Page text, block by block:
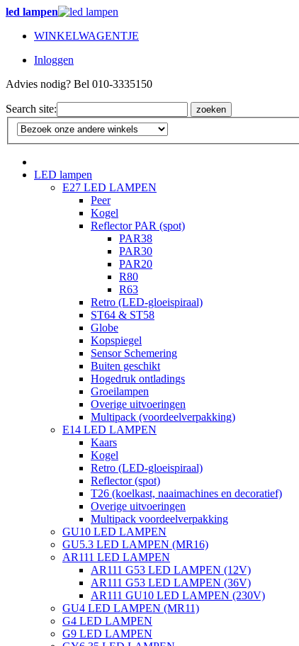
led lampen
WINKELWAGENTJE
Inloggen
Advies nodig? Bel 010-3335150
Search site: zoeken
LED lampen
E27 LED LAMPEN
Peer
Kogel
Reflector PAR (spot)
PAR38
PAR30
PAR20
R80
R63
Retro (LED-gloeispiraal)
ST64 & ST58
Globe
Kopspiegel
Sensor Schemering
Buiten geschikt
Hogedruk ontladings
Groeilampen
Overige uitvoeringen
Multipack (voordeelverpakking)
E14 LED LAMPEN
Kaars
Kogel
Retro (LED-gloeispiraal)
Reflector (spot)
T26 (koelkast, naaimachines en decoratief)
Overige uitvoeringen
Multipack voordeelverpakking
GU10 LED LAMPEN
GU5.3 LED LAMPEN (MR16)
AR111 LED LAMPEN
AR111 G53 LED LAMPEN (12V)
AR111 G53 LED LAMPEN (36V)
AR111 GU10 LED LAMPEN (230V)
GU4 LED LAMPEN (MR11)
G4 LED LAMPEN
G9 LED LAMPEN